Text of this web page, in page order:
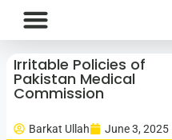
Irritable Policies of
Pakistan Medical
Commission
Barkat Ullah June 3, 2025